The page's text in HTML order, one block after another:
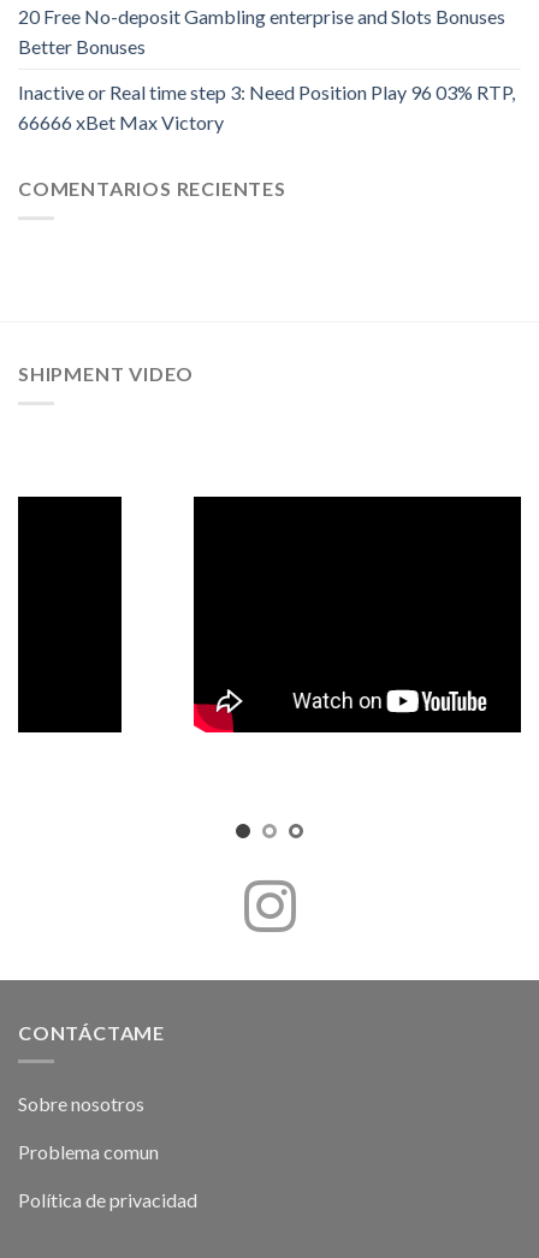
20 Free No-deposit Gambling enterprise and Slots Bonuses
Better Bonuses
Inactive or Real time step 3: Need Position Play 96 03% RTP,
66666 xBet Max Victory
COMENTARIOS RECIENTES
SHIPMENT VIDEO
CONTÁCTAME
Sobre nosotros
Problema comun
Política de privacidad